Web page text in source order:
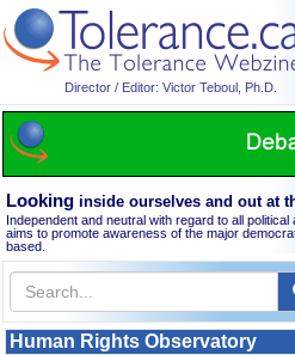
Director / Editor: Victor Teboul, Ph.D.
Looking inside ourselves and out at
Independent and neutral with regard to all
aims to promote awareness of the major
based.
Human Rights Observatory